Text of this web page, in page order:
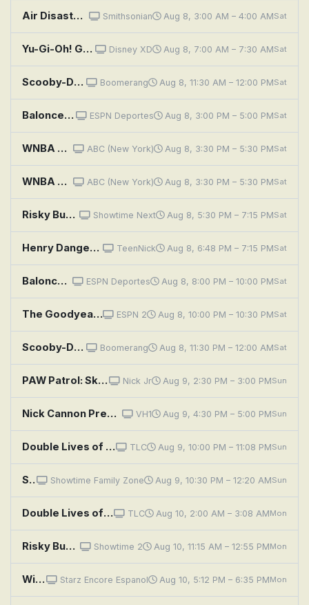
Air Disasters: Titanic in the Sky Smithsonian Aug 8, 3:00 AM – 4:00 AMSat
Yu-Gi-Oh! GO RUSH!!: Sky Sky Sky Disney XD Aug 8, 7:00 AM – 7:30 AMSat
Scooby-Doo and Scrappy-Doo: The Scary Sky Skeleton Boomerang Aug 8, 11:30 AM – 12:00 PMSat
Baloncesto WNBA: Indiana Fever vs. Chicago Sky ESPN Deportes Aug 8, 3:00 PM – 5:00 PMSat
WNBA Basketball: Indiana Fever at Chicago Sky ABC (New York) Aug 8, 3:30 PM – 5:30 PMSat
WNBA Basketball: Indiana Fever at Chicago Sky ABC (New York) Aug 8, 3:30 PM – 5:30 PMSat
Risky Business Showtime Next Aug 8, 5:30 PM – 7:15 PMSat
Henry Danger: The Whole Bilsky Family TeenNick Aug 8, 6:48 PM – 7:15 PMSat
Baloncesto WNBA: Indiana Fever vs. Chicago Sky ESPN Deportes Aug 8, 8:00 PM – 10:00 PMSat
The Goodyear Blimp Tri in the Sky ESPN 2 Aug 8, 10:00 PM – 10:30 PMSat
Scooby-Doo and Scrappy-Doo: The Scary Sky Skeleton Boomerang Aug 8, 11:30 PM – 12:00 AMSat
PAW Patrol: Skye's Road Trip Rescue Nick Jr Aug 9, 2:30 PM – 3:00 PMSun
Nick Cannon Presents: Wild 'n Out: Skylar Diggins; Vic Mensa VH1 Aug 9, 4:30 PM – 5:00 PMSun
Double Lives of Suburban Wives: Risky Business TLC Aug 9, 10:00 PM – 11:08 PMSun
Sky Captain and the World of Tomorrow Showtime Family Zone Aug 9, 10:30 PM – 12:20 AMSun
Double Lives of Suburban Wives: Risky Business TLC Aug 10, 2:00 AM – 3:08 AMMon
Risky Business Showtime 2 Aug 10, 11:15 AM – 12:55 PMMon
Wings: Sky Force Heroes Starz Encore Espanol Aug 10, 5:12 PM – 6:35 PMMon